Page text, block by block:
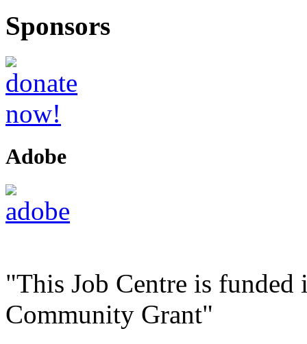
Sponsors
Adobe
"This Job Centre is
Community Grant"